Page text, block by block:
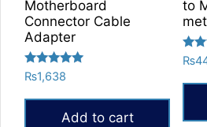
Motherboard
Connector Cable
Adapter
Rated
5.00
out of 5
₨1,638
Add to cart
to
5.00
out
₨